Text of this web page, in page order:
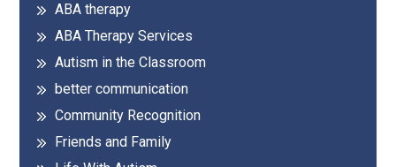
Sidebar
ABA therapy
ABA Therapy Services
Autism in the Classroom
better communication
Community Recognition
Friends and Family